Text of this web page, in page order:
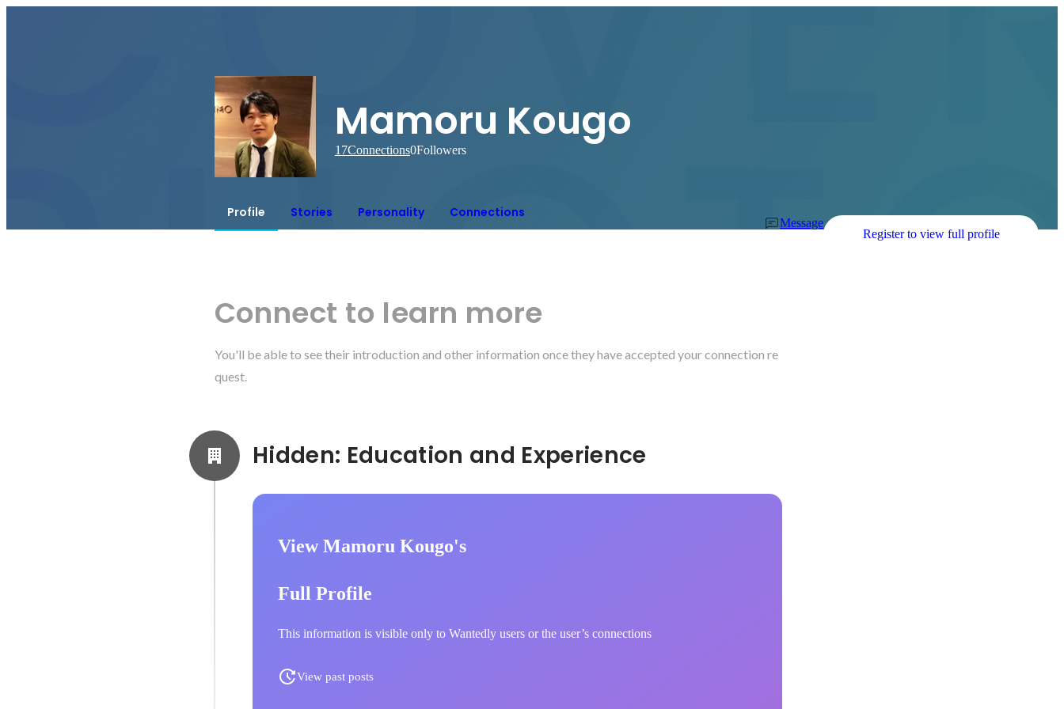
Mamoru Kougo
17Connections0Followers
Profile Stories Personality Connections
Message
Register to view full profile
Connect to learn more
You'll be able to see their introduction and other information once they have accepted your connection re
quest.
View Mamoru Kougo's
Full Profile
This information is visible only to Wantedly users or the user’s connections
View past posts